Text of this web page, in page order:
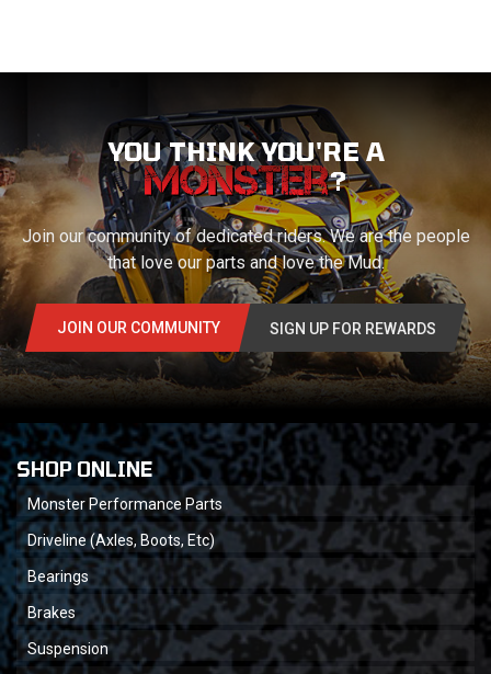
YOU THINK YOU'RE A
?
Join our community of dedicated riders. We are the people
that love our parts and love the Mud.
JOIN OUR COMMUNITY SIGN UP FOR REWARDS
SHOP ONLINE
Monster Performance Parts
Driveline (Axles, Boots, Etc)
Bearings
Brakes
Suspension